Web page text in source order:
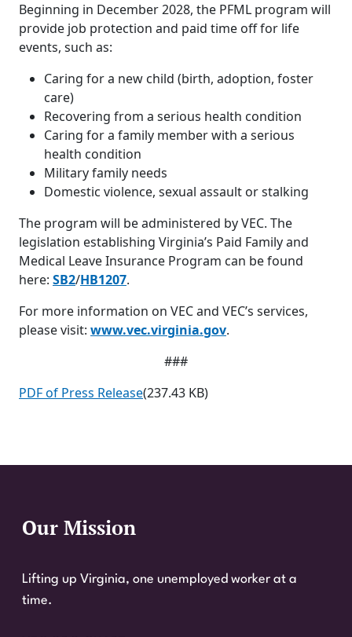
Beginning in December 2028, the PFML program will
provide job protection and paid time off for life
events, such as:
Caring for a new child (birth, adoption, foster
care)
Recovering from a serious health condition
Caring for a family member with a serious
health condition
Military family needs
Domestic violence, sexual assault or stalking
The program will be administered by VEC. The
legislation establishing Virginia’s Paid Family and
Medical Leave Insurance Program can be found
here: SB2/HB1207.
For more information on VEC and VEC’s services,
please visit: www.vec.virginia.gov.
###
PDF of Press Release(237.43 KB)
Website Footer
Our Mission
Lifting up Virginia, one unemployed worker at a
time.